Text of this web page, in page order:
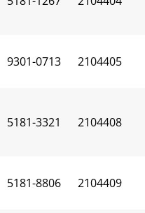
9301-0713 2104405
5181-3321 2104408
5181-8806 2104409